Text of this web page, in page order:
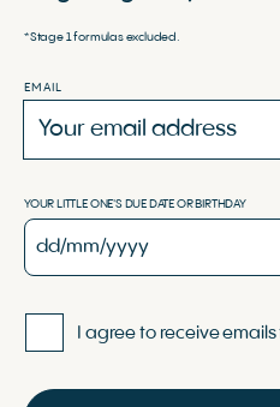
*Stage 1 formulas excluded.
EMAIL
YOUR LITTLE ONE'S DUE DATE OR BIRTHDAY
I agree to receive